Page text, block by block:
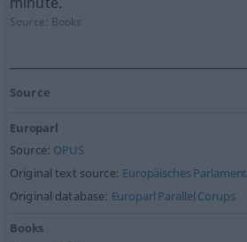
Source: Books
Source
Europarl
Source: OPUS
Original text source: Europäisches Parlament
Original database: Europarl Parallel Corups
Books